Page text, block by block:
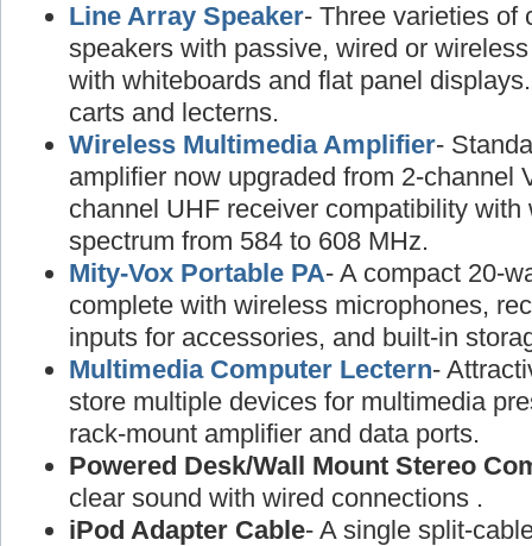
Line Array Speaker- Three varieties of
speakers with passive, wired or
with whiteboards and flat panel
carts and lecterns.
Wireless Multimedia Amplifier-
amplifier now upgraded from 2-channel
channel UHF receiver compatibility
spectrum from 584 to 608 MHz.
Mity-Vox Portable PA- A compact 20-
complete with wireless microphones,
inputs for accessories, and built-in
Multimedia Computer Lectern-
store multiple devices for multimedia
rack-mount amplifier and data ports.
Powered Desk/Wall Mount Stereo
clear sound with wired connections .
iPod Adapter Cable- A single split-